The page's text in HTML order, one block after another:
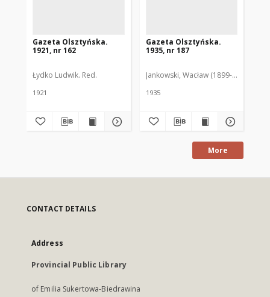
Gazeta Olsztyńska.
1921, nr 162
Łydko Ludwik. Red.
1921
Gazeta Olsztyńska.
1935, nr 187
Jankowski, Wacław (1899-1975). Red.
1935
More
CONTACT DETAILS
Address
Provincial Public Library
of Emilia Sukertowa-Biedrawina